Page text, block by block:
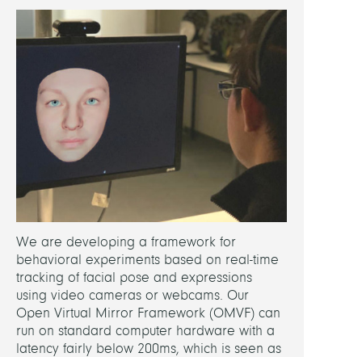
We are developing a framework for
behavioral experiments based on real-time
tracking of facial pose and expressions
using video cameras or webcams. Our
Open Virtual Mirror Framework (OMVF) can
run on standard computer hardware with a
latency fairly below 200ms, which is seen as